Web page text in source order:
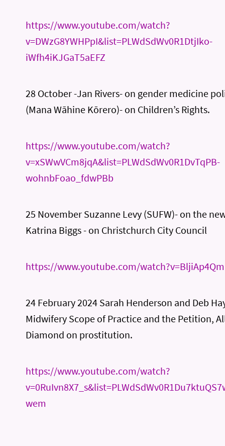
https://www.youtube.com/watch?
v=DWzG8YWHPpI&list=PLWdSdWv0R1DtjIko-
iWfh4iKJGaT5aEFZ
28 October -Jan Rivers- on gender medicine
(Mana Wāhine Kōrero)- on Children’s Rights.
https://www.youtube.com/watch?
v=xSWwVCm8jqA&list=PLWdSdWv0R1DvTqPB-
wohnbFoao_fdwPBb
25 November Suzanne Levy (SUFW)- on the
Katrina Biggs - on Christchurch City Council
https://www.youtube.com/
24 February 2024 Sarah Henderson and Deb
Midwifery Scope of Practice and the Petition,
Diamond on prostitution.
https://www.youtube.com/watch?
wem